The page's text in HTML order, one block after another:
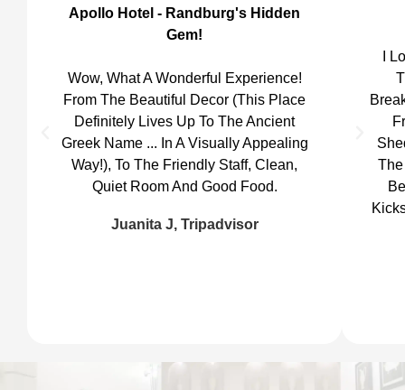
Apollo Hotel - Randburg's Hidden
Gem!
Wow, What A Wonderful Experience!
From The Beautiful Decor (this Place
Definitely Lives Up To The Ancient
Greek Name ... In A Visually Appealing
Way!), To The Friendly Staff, Clean,
Quiet Room And Good Food.
Juanita J, Tripadvisor
I